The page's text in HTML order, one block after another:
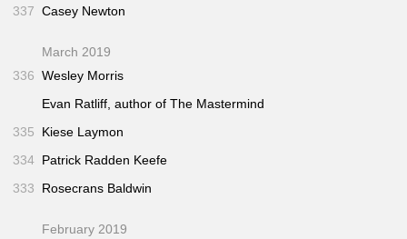
337 Casey Newton
March 2019
336 Wesley Morris
Evan Ratliff, author ofThe Mastermind
335
Kiese Laymon
334 Patrick Radden Keefe
333
Rosecrans Baldwin
February 2019